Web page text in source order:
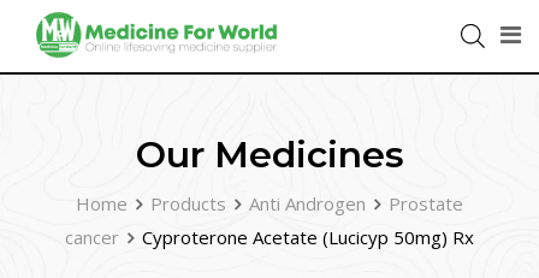
Our Medicines
Home Products Anti Androgen
Prostate
cancer
Cyproterone Acetate (Lucicyp 50mg) Rx